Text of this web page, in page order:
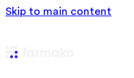
Skip to main content